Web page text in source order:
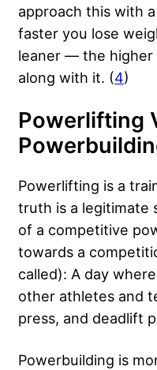
approach this with
faster you lose
leaner — the higher
along with it. (4)
Powerlifting
Powerlifting is a
truth is a legitimate
of a competitive
towards a
called): A day
other athletes and
press, and deadlift
Powerbuilding is